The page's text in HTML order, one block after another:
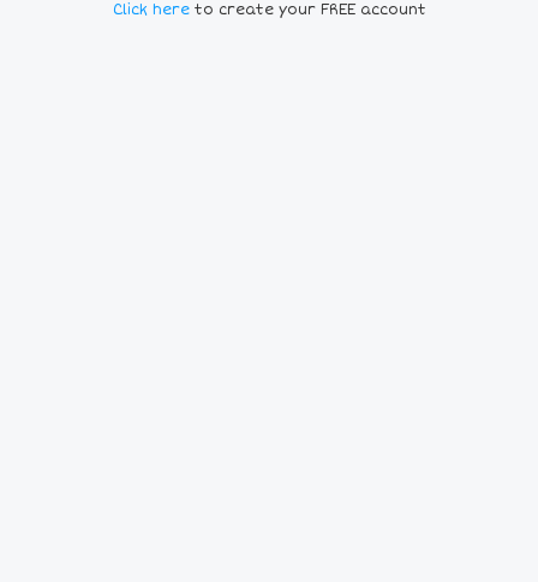
Click here to create your FREE account